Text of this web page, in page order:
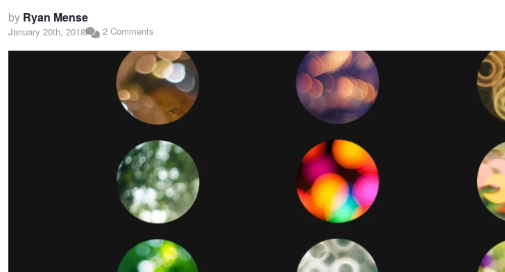
by Ryan Mense
January 20th, 2018 2 Comments